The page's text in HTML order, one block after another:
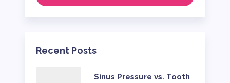
Recent Posts
Sinus Pressure vs. Tooth